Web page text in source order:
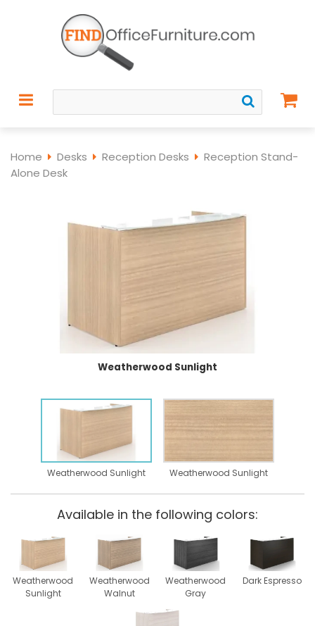
Home Desks Reception Desks
Reception Stand-
Alone Desk
Weatherwood Sunlight
Weatherwood Sunlight Weatherwood Sunlight
Available in the following colors:
Weatherwood
Sunlight
Weatherwood
Walnut
Weatherwood
Gray
Dark Espresso